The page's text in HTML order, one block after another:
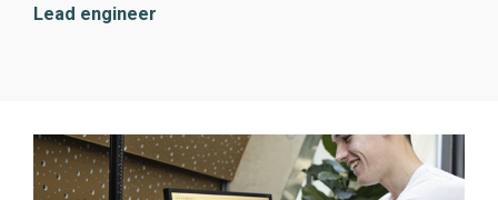
Lead engineer